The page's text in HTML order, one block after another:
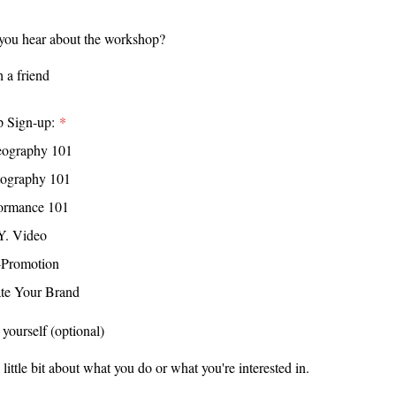
Arts
hear about the workshop?
a friend
a friend
a school
Sign-up:
101
101
101
Video
Your Brand
(optional)